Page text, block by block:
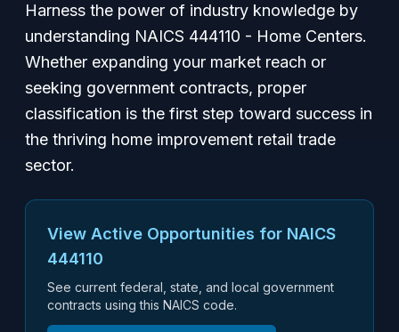
Harness the power of industry knowledge by
understanding NAICS 444110 - Home Centers.
Whether expanding your market reach or
seeking government contracts, proper
classification is the first step toward success in
the thriving home improvement retail trade
sector.
View Active Opportunities for NAICS
444110
See current federal, state, and local government
contracts using this NAICS code.